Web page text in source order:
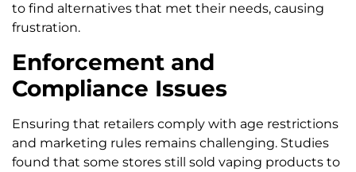
to find alternatives that met their needs, causing
frustration.
Enforcement and
Compliance Issues
Ensuring that retailers comply with age restrictions
and marketing rules remains challenging. Studies
found that some stores still sold vaping products to